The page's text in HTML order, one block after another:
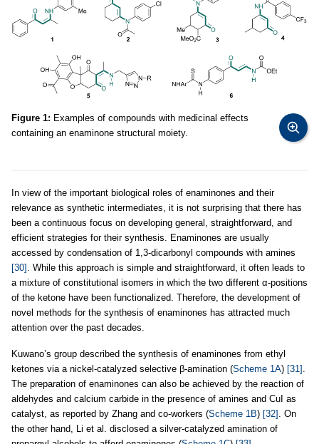
Figure 1: Examples of compounds with medicinal effects
containing an enaminone structural moiety.
In view of the important biological roles of enaminones and their
relevance as synthetic intermediates, it is not surprising that there has
been a continuous focus on developing general, straightforward, and
efficient strategies for their synthesis. Enaminones are usually
accessed by condensation of 1,3-dicarbonyl compounds with amines
[30] . While this approach is simple and straightforward, it often leads to
a mixture of constitutional isomers in which the two different α-positions
of the ketone have been functionalized. Therefore, the development of
novel methods for the synthesis of enaminones has attracted much
attention over the past decades.
Kuwano’s group described the synthesis of enaminones from ethyl
ketones via a nickel-catalyzed selective β-amination (Scheme 1A) [31] .
The preparation of enaminones can also be achieved by the reaction of
aldehydes and calcium carbide in the presence of amines and CuI as
catalyst, as reported by Zhang and co-workers (Scheme 1B) [32] . On
the other hand, Li et al. disclosed a silver-catalyzed amination of